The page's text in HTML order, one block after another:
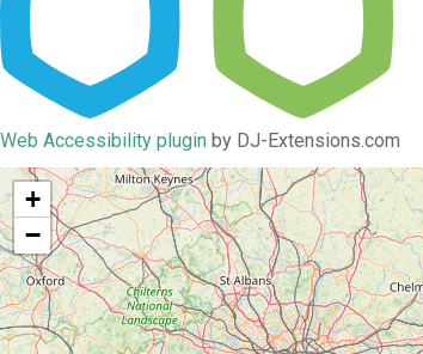
Web Accessibility plugin by DJ-Extensions.com
+
−